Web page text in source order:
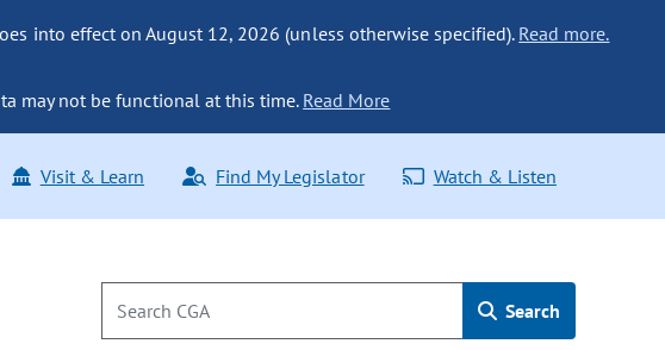
into effect on August 12, 2026 (unless otherwise specified). Read more.
may not be functional at this time. Read More
Visit & Learn Find My Legislator Watch & Listen
Search